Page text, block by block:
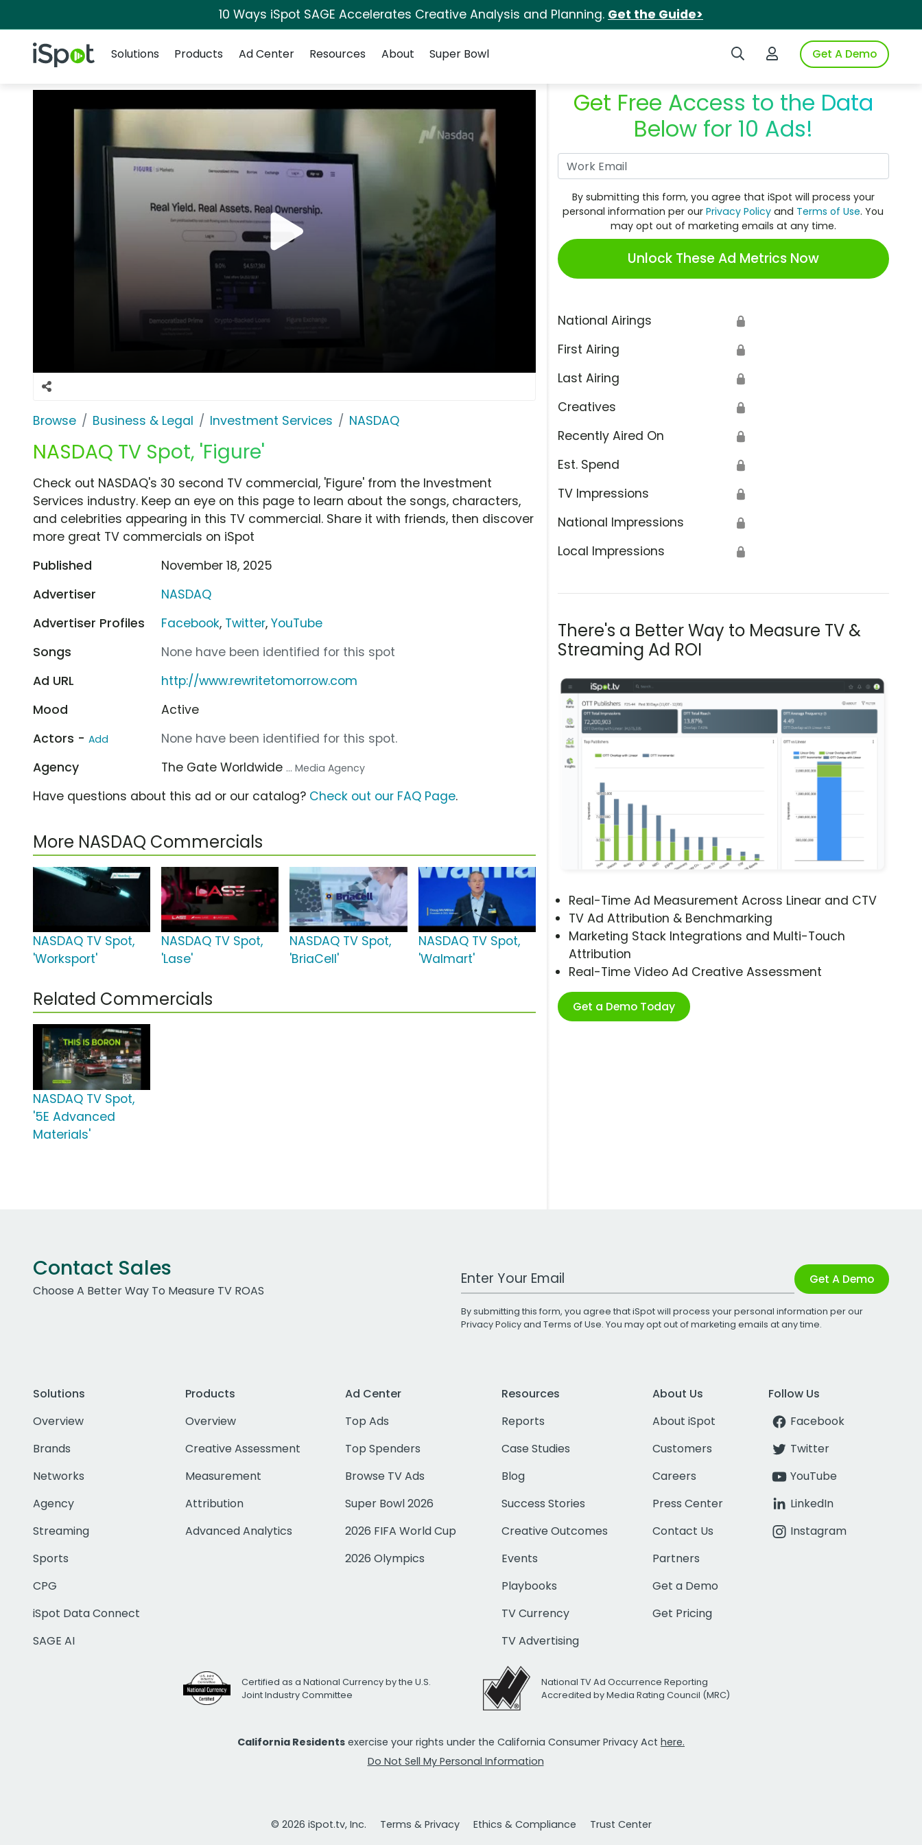
10 Ways iSpot SAGE Accelerates Creative Analysis and Planning. Get the Guide>
iSpot Logo Search iSpotLogin to iSpotGet A Demo
Solutions
Products Ad Center Resources About Super Bowl
Browse Business & Legal Investment Services NASDAQ
NASDAQ TV Spot, 'Figure'
Get Free Access to the Data
Below for 10 Ads!
By submitting this form, you agree that iSpot will process your
personal information per ourPrivacy Policy and Terms of Use. You
may opt out of marketing emails at any time.
Unlock These Ad Metrics Now
National Airings 🔒
First Airing 🔒
Last Airing 🔒
Creatives 🔒
Recently Aired On 🔒
Est. Spend 🔒
TV Impressions 🔒
National Impressions 🔒
Local Impressions 🔒
There's a Better Way to Measure TV &
Streaming Ad ROI
Real-Time Ad Measurement Across Linear and CTV
TV Ad Attribution & Benchmarking
Marketing Stack Integrations and Multi-Touch
Attribution
Real-Time Video Ad Creative Assessment
Get a Demo Today
Check out NASDAQ's 30 second TV commercial, 'Figure' from the Investment
Services industry. Keep an eye on this page to learn about the songs, characters,
and celebrities appearing in this TV commercial. Share it with friends, then discover
more great TV commercials on iSpot
Published
November 18, 2025
Advertiser
NASDAQ
Advertiser Profiles
Facebook, Twitter,YouTube
Songs
None have been identified for this spot
Ad URL
http://www.rewritetomorrow.com
Mood
Active
Actors - Add
None have been identified for this spot.
Agency
The Gate Worldwide ... Media Agency
Have questions about this ad or our catalog? Check out our FAQ Page.
More NASDAQ Commercials
NASDAQ TV Spot,
'Worksport'
NASDAQ TV Spot,
'Lase'
NASDAQ TV Spot,
'BriaCell'
NASDAQ TV Spot,
'Walmart'
Related Commercials
NASDAQ TV Spot,
'5E Advanced
Materials'
Contact Sales
Choose A Better Way To Measure TV ROAS
Work Email Address Get A Demo
By submitting this form, you agree that iSpot will process your personal information per our
Privacy Policyand Terms of Use. You may opt out of marketing emails at any time.
Solutions
Overview
Brands
Networks
Agency
Streaming
Sports
CPG
iSpot Data Connect
SAGE AI
Products
Overview
Creative Assessment
Measurement
Attribution
Advanced Analytics
Ad Center
Top Ads
Top Spenders
Browse TV Ads
Super Bowl 2026
2026 FIFA World Cup
2026 Olympics
Resources
Reports
Case Studies
Blog
Success Stories
Creative Outcomes
Events
Playbooks
TV Currency
TV Advertising
About Us
About iSpot
Customers
Careers
Press Center
Contact Us
Partners
Get a Demo
Get Pricing
Follow Us
Facebook
Twitter
YouTube
LinkedIn
Instagram
Certified as a National Currency by the U.S.
Joint Industry Committee
National TV Ad Occurrence Reporting
Accredited by Media Rating Council (MRC)
California Residents exercise your rights under the California Consumer Privacy Act here.
Do Not Sell My Personal Information
© 2026 iSpot.tv, Inc. Terms & Privacy Ethics & Compliance Trust Center